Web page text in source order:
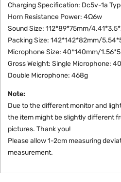
Charging Specification: Dc5v-1a
Horn Resistance Power: 4Ω6w
Sound Size: 112*89*75mm/
Packing Size: 142*142*82mm/
Microphone Size: 40*140mm/
Gross Weight: Single Microphone:
Double Microphone: 468g
Note:
Due to the different monitor and
the item might be slightly different
pictures. Thank you!
Please allow 1-2cm measuring
measurement.